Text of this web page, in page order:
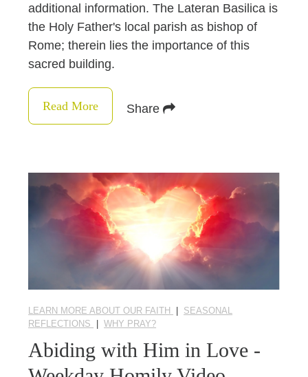
additional information. The Lateran Basilica is
the Holy Father's local parish as bishop of
Rome; therein lies the importance of this
sacred building.
Read More Share
LEARN MORE ABOUT OUR FAITH | SEASONAL
REFLECTIONS
|WHY PRAY?
Abiding with Him in Love -